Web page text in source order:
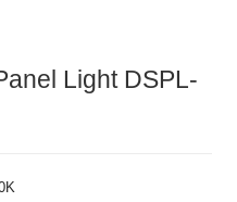
Light DSPL-